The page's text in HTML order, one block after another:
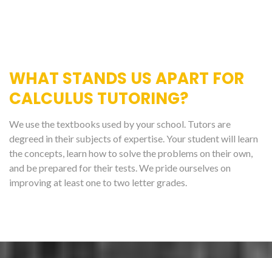
WHAT STANDS US APART FOR
CALCULUS TUTORING?
We use the textbooks used by your school. Tutors are
degreed in their subjects of expertise. Your student will learn
the concepts, learn how to solve the problems on their own,
and be prepared for their tests. We pride ourselves on
improving at least one to two letter grades.